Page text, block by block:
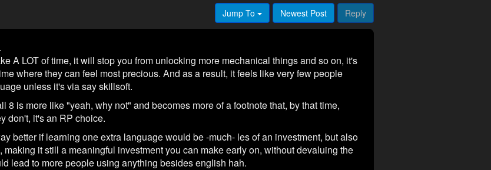
Jump To Newest Post Reply
A LOT of time, it will stop you from unlocking more mechanical things and so on, it's
where they can feel most precious. And as a result, it feels like very few people
unless it's via say skillsoft.
8 is more like "yeah, why not" and becomes more of a footnote that, by that time,
don't, it's an RP choice.
better if learning one extra language would be -much- les of an investment, but also
it still a meaningful investment you can make early on, without devaluing the
lead to more people using anything besides english hah.